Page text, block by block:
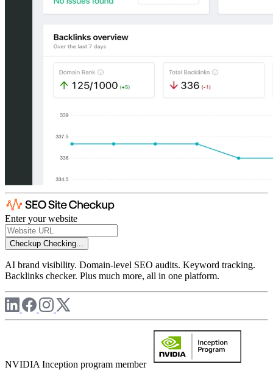
Enter your website
Checkup Checking...
AI brand visibility. Domain-level SEO audits. Keyword tracking.
Backlinks checker. Plus much more, all in one platform.
NVIDIA Inception program member